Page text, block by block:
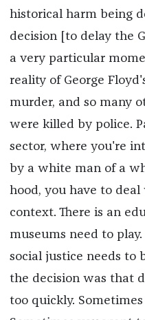
historical harm being
decision [to delay the
a very particular
reality of George
murder, and so many
were killed by police.
sector, where you're
by a white man of a
hood, you have to
context. There is an
museums need to
social justice needs to
the decision was that
too quickly.